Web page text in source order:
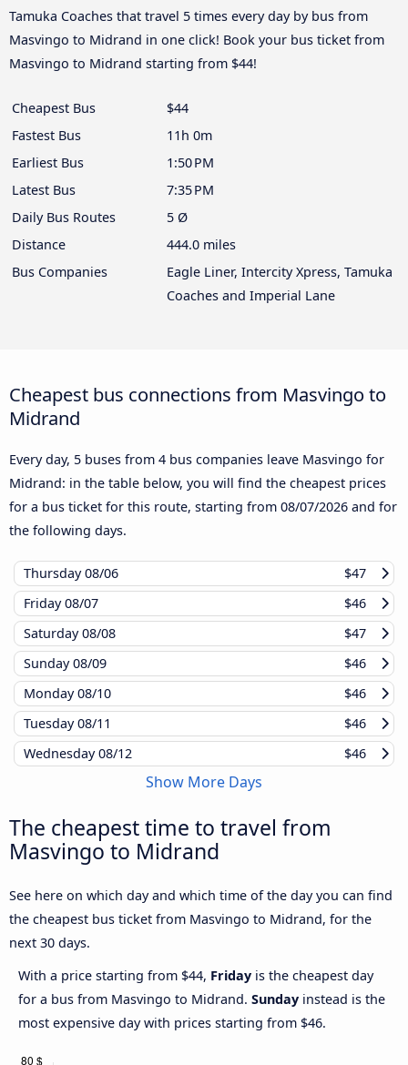
Tamuka Coaches that travel 5 times every day by bus from
Masvingo to Midrand in one click! Book your bus ticket from
Masvingo to Midrand starting from $44!
Cheapest Bus
$44
Fastest Bus
11h 0m
Earliest Bus
1:50 PM
Latest Bus
7:35 PM
Daily Bus Routes
5 Ø
Distance
444.0 miles
Bus Companies
Eagle Liner, Intercity Xpress, Tamuka
Coaches and Imperial Lane
Cheapest bus connections from Masvingo to
Midrand
Every day, 5 buses from 4 bus companies leave Masvingo for
Midrand: in the table below, you will find the cheapest prices
for a bus ticket for this route, starting from 08/07/2026 and for
the following days.
Thursday08/06
$47
Friday08/07
$46
Saturday08/08
$47
Sunday08/09
$46
Monday08/10
$46
Tuesday08/11
$46
Wednesday08/12 $46
Show More Days
The cheapest time to travel from
Masvingo to Midrand
See here on which day and which time of the day you can find
the cheapest bus ticket from Masvingo to Midrand, for the
next 30 days.
With a price starting from $44, Friday is the cheapest day
for a bus from Masvingo to Midrand. Sunday instead is the
most expensive day with prices starting from $46.